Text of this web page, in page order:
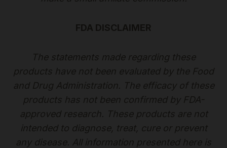
FDA DISCLAIMER
The statements made regarding these
products have not been evaluated by the Food
and Drug Administration. The efficacy of these
products has not been confirmed by FDA-
approved research. These products are not
intended to diagnose, treat, cure or prevent
any disease. All information presented here is